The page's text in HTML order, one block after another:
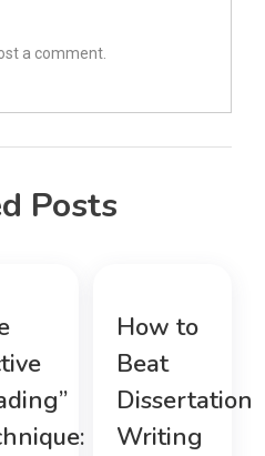
a comment.
Posts
How to
Beat
Dissertation
Writing